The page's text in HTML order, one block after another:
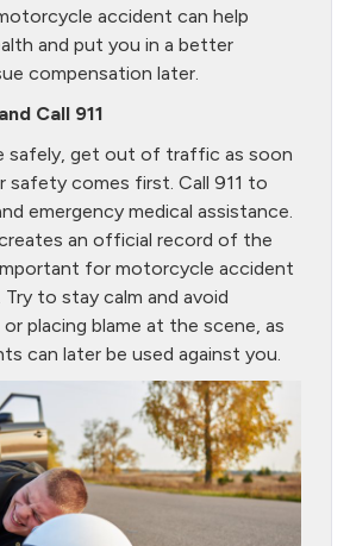
accident can help
and put you in a better
compensation later.
Call 911
safely, get out of traffic as soon
safety comes first. Call 911 to
emergency medical assistance.
an official record of the
for motorcycle accident
Try to stay calm and avoid
placing blame at the scene, as
can later be used against you.